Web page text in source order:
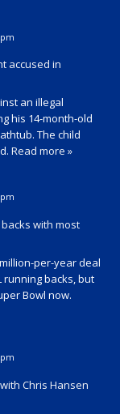
accused in
an illegal
his 14-month-old
The child
Read more »
with most
per-year deal
running backs, but
Bowl now.
Chris Hansen